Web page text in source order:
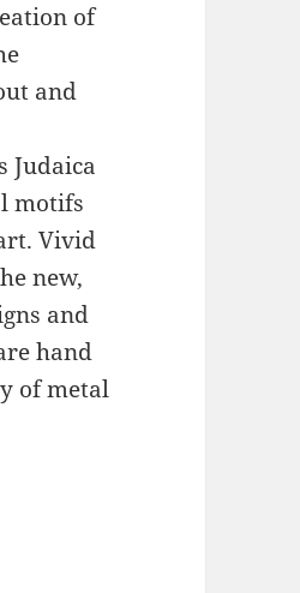
of
and
Judaica
motifs
Vivid
new,
and
hand
of metal